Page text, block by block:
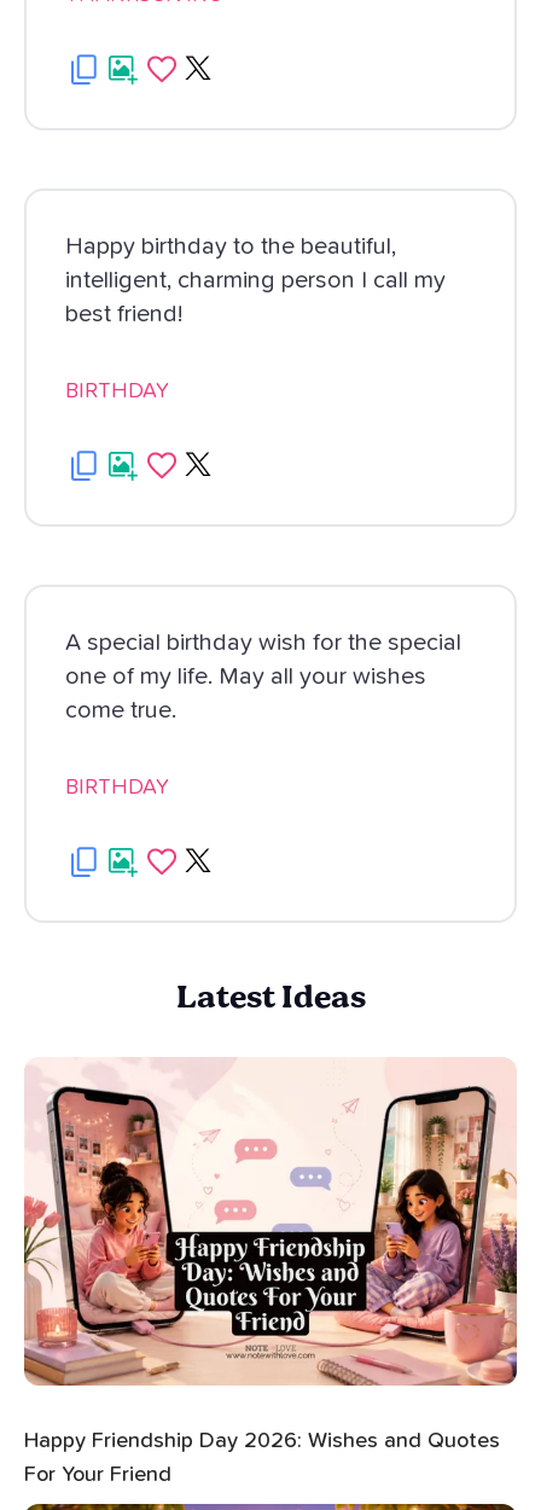
Happy birthday to the beautiful,
intelligent, charming person I call my
best friend!
BIRTHDAY
A special birthday wish for the special
one of my life. May all your wishes
come true.
BIRTHDAY
Latest Ideas
Happy Friendship Day 2026: Wishes and Quotes
For Your Friend